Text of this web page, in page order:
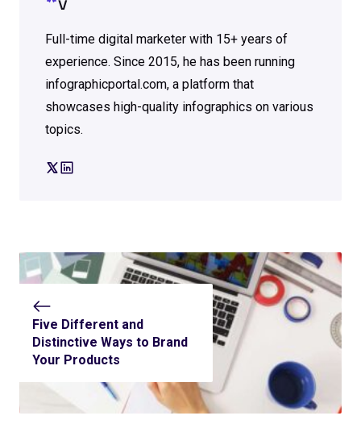
V
Full-time digital marketer with 15+ years of
experience. Since 2015, he has been running
infographicportal.com, a platform that
showcases high-quality infographics on various
topics.
Five Different and
Distinctive Ways to Brand
Your Products